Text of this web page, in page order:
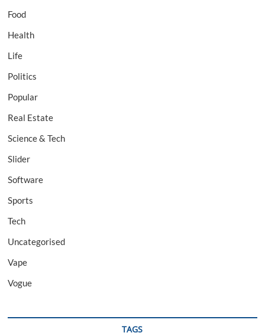
Food
Health
Life
Politics
Popular
Real Estate
Science & Tech
Slider
Software
Sports
Tech
Uncategorised
Vape
Vogue
TAGS